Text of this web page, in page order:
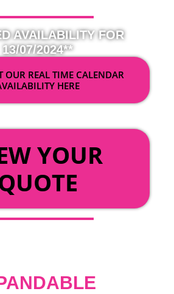
AVAILABILITY FOR
13/07/2024**
OUR REAL TIME CALENDAR
HERE
YOUR